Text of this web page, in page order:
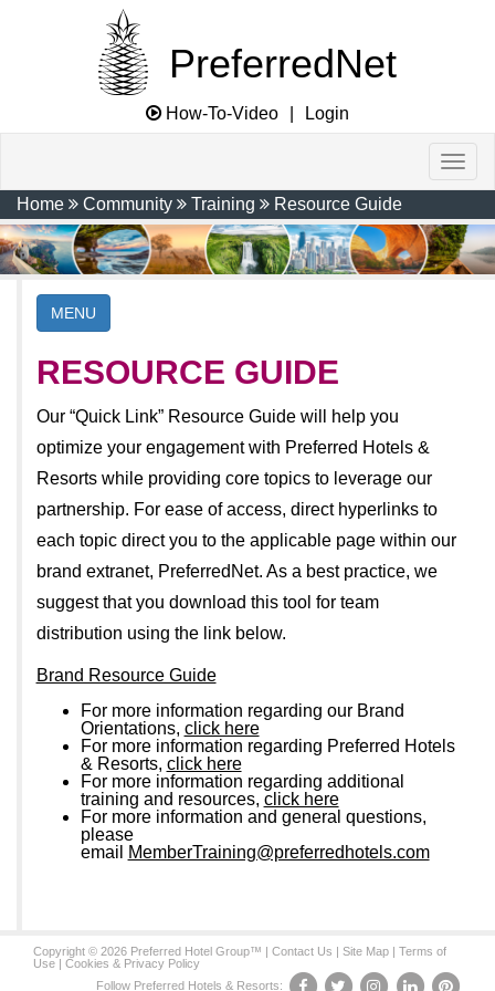
PreferredNet
How-To-Video Login
Home Community Training Resource Guide
MENU
RESOURCE GUIDE
Our “Quick Link” Resource Guide will help you
optimize your engagement with Preferred Hotels &
Resorts while providing core topics to leverage our
partnership. For ease of access, direct hyperlinks to
each topic direct you to the applicable page within our
brand extranet, PreferredNet. As a best practice, we
suggest that you download this tool for team
distribution using the link below.
Brand Resource Guide
For more information regarding our Brand
Orientations, click here
For more information regarding Preferred Hotels
& Resorts, click here
For more information regarding additional
training and resources, click here
For more information and general questions,
please
email
MemberTraining@preferredhotels.com
Copyright © 2026 Preferred Hotel Group™ | Contact Us | Site Map | Terms of
Use | Cookies & Privacy Policy
Follow Preferred Hotels & Resorts: